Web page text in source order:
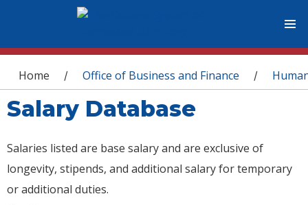
You are here
Home / Office of Business and Finance /
Salary Database
Salaries listed are base salary and are exclusive of
longevity, stipends, and additional salary for temporary
or additional duties.